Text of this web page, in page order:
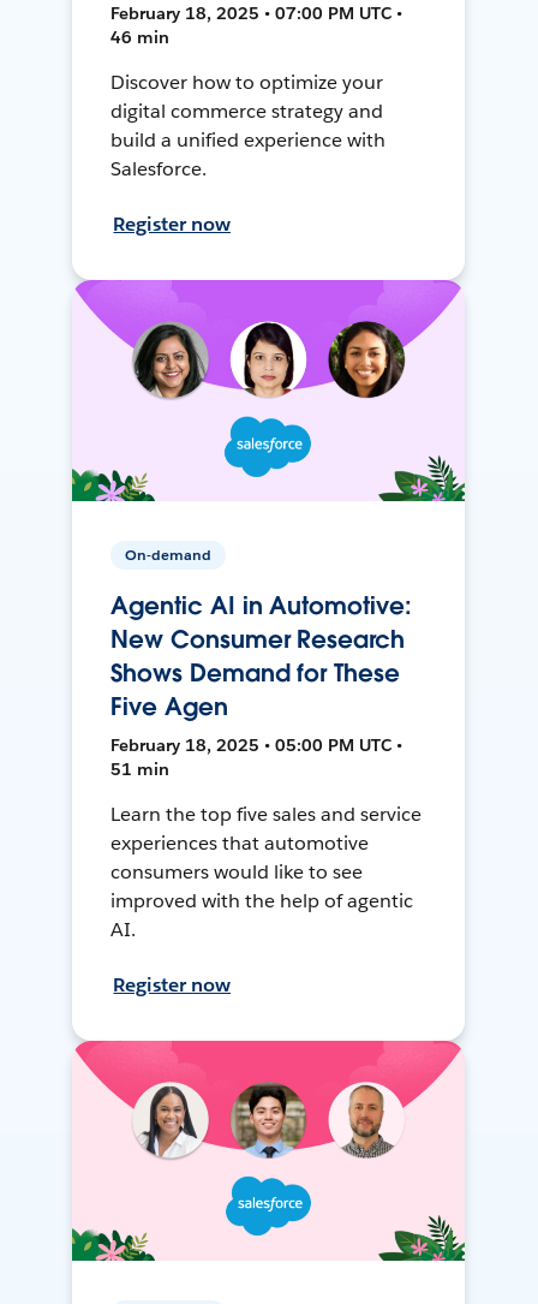
February 18, 2025 • 07:00 PM UTC •
46 min
Discover how to optimize your
digital commerce strategy and
build a unified experience with
Salesforce.
Register now
On-demand
Agentic AI in Automotive:
New Consumer Research
Shows Demand for These
Five Agen
February 18, 2025 • 05:00 PM UTC •
51 min
Learn the top five sales and service
experiences that automotive
consumers would like to see
improved with the help of agentic
AI.
Register now